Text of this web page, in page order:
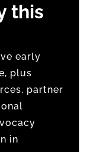
this
early
plus
partner
in